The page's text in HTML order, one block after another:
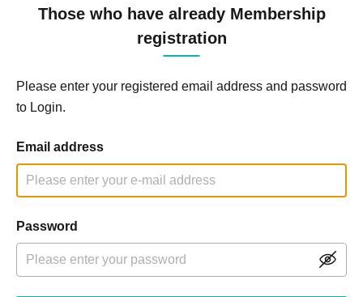
Those who have already Membership
registration
Please enter your registered email address and password
to Login.
Email address
Password